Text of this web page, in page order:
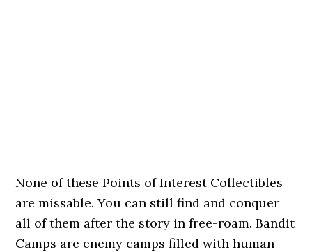
None of these Points of Interest Collectibles
are missable. You can still find and conquer
all of them after the story in free-roam. Bandit
Camps are enemy camps filled with human